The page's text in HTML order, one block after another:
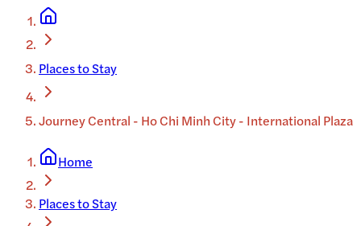
Places to Stay
Journey Central - Ho Chi Minh City - International Plaza
Home
Places to Stay